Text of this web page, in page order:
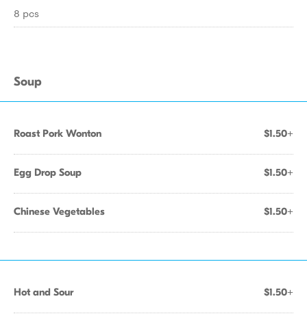
8 pcs
Soup
Roast Pork Wonton $1.50+
Egg Drop Soup $1.50+
Chinese Vegetables $1.50+
Hot and Sour $1.50+